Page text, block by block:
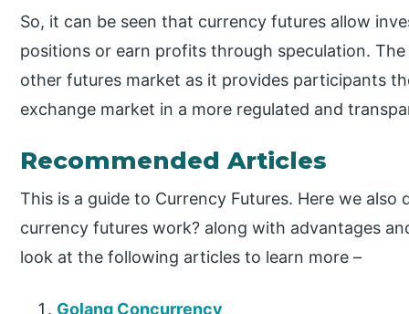
So, it can be seen that currency futures allow
positions or earn profits through speculation.
other futures market as it provides participants
exchange market in a more regulated and
Recommended Articles
This is a guide to Currency Futures. Here we
currency futures work? along with advantages
look at the following articles to learn more –
Golang Concurrency